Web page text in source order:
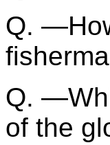
Q.
Q.
of the